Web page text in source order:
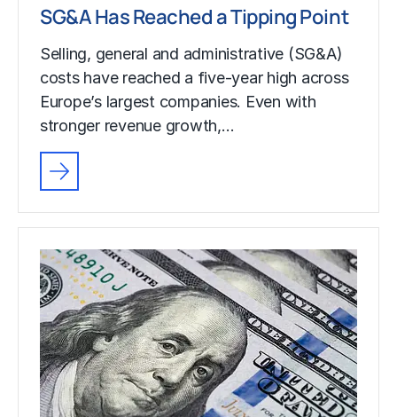
SG&A Has Reached a Tipping Point
Selling, general and administrative (SG&A)
costs have reached a five-year high across
Europe’s largest companies. Even with
stronger revenue growth,…